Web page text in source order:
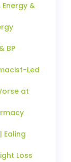
&
BP
Led
at
Ealing
Loss